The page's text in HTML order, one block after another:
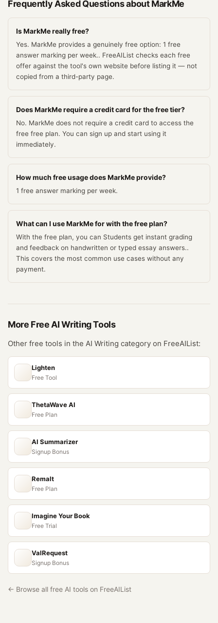
Frequently Asked Questions aboutMarkMe
Is MarkMe really free?
Yes. MarkMe provides a genuinely free option: 1 free
answer marking per week.. FreeAIList checks each free
offer against the tool's own website before listing it — not
copied from a third-party page.
Does MarkMe require a credit card for the free tier?
No. MarkMe does not require a credit card to access the
free free plan. You can sign up and start using it
immediately.
How much free usage does MarkMe provide?
1 free answer marking per week.
What can I use MarkMe for with the free plan?
With the free plan, you can Students get instant grading
and feedback on handwritten or typed essay answers..
This covers the most common use cases without any
payment.
More Free AI WritingTools
Other free tools in the AI Writing category on FreeAIList:
Lighten
Free Tool
ThetaWave AI
Free Plan
AI Summarizer
Signup Bonus
Remalt
Free Plan
Imagine Your Book
Free Trial
ValRequest
Signup Bonus
← Browse all free AI tools on FreeAIList